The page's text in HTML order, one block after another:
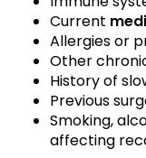
Current
Allergies or
Other
History of
Previous
Smoking,
affecting